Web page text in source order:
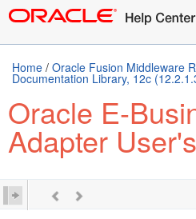
Home / Oracle Fusion Middleware
Documentation Library, 12c
Oracle E-
Adapter